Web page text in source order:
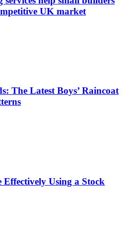
UK market
The Latest Boys’ Raincoat
Using a Stock